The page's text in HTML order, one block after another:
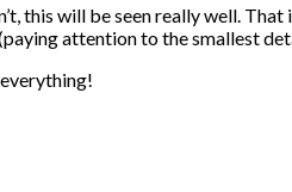
this will be seen really well. That
attention to the smallest